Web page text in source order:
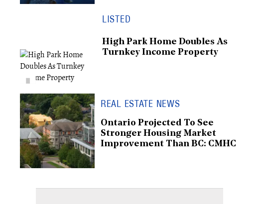
LISTED
High Park Home Doubles As
Turnkey Income Property
REAL ESTATE NEWS
Ontario Projected To See
Stronger Housing Market
Improvement Than BC: CMHC